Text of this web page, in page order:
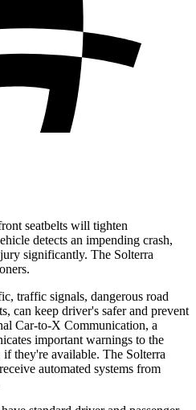
seatbelts will tighten
detects an impending crash,
significantly. The Solterra
traffic signals, dangerous road
can keep driver's safer and prevent
Car-to-X Communication, a
important warnings to the
they're available. The Solterra
automated systems from